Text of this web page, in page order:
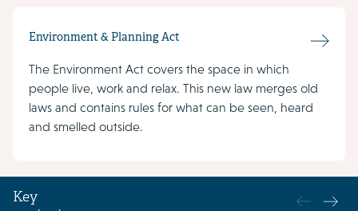
Environment & Planning Act
The Environment Act covers the space in which
people live, work and relax. This new law merges old
laws and contains rules for what can be seen, heard
and smelled outside.
Key